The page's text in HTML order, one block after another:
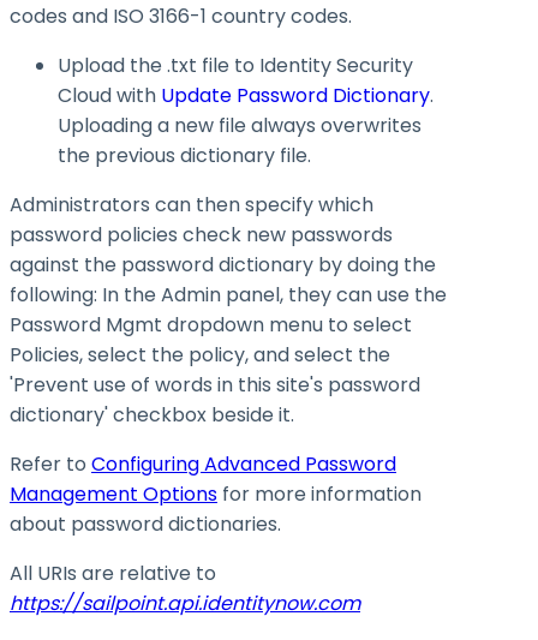
codes and ISO 3166-1 country codes.
Upload the .txt file to Identity Security
Cloud with Update Password Dictionary.
Uploading a new file always overwrites
the previous dictionary file.
Administrators can then specify which
password policies check new passwords
against the password dictionary by doing the
following: In the Admin panel, they can use the
Password Mgmt dropdown menu to select
Policies, select the policy, and select the
'Prevent use of words in this site's password
dictionary' checkbox beside it.
Refer to Configuring Advanced Password
Management Options for more information
about password dictionaries.
All URIs are relative to
https://sailpoint.api.identitynow.com